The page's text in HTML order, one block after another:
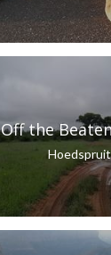
Off the
Hoedspruit